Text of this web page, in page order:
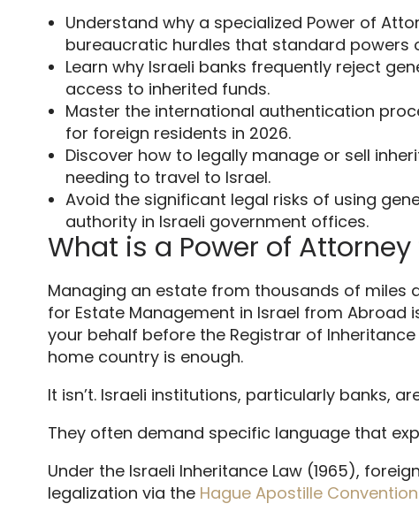
Understand why a specialized Power of
bureaucratic hurdles that standard powers
Learn why Israeli banks frequently reject
access to inherited funds.
Master the international authentication
for foreign residents in 2026.
Discover how to legally manage or sell
needing to travel to Israel.
Avoid the significant legal risks of using
authority in Israeli government offices.
What is a Power of
Managing an estate from thousands of miles
for Estate Management in Israel from
your behalf before the Registrar of
home country is enough.
It isn’t. Israeli institutions, particularly banks,
They often demand specific language that
Under the Israeli Inheritance Law (1965),
legalization via the Hague Apostille Convention